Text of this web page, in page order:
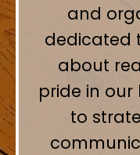
and
dedicated
about
pride in
to